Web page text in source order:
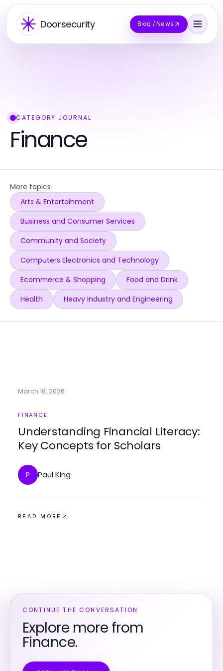
Doorsecurity Blog / News
CATEGORY JOURNAL
Finance
More topics
Arts & Entertainment
Business and Consumer Services
Community and Society
Computers Electronics and Technology
Ecommerce & Shopping
Food and Drink
Health
Heavy Industry and Engineering
March 18, 2026
FINANCE
Understanding Financial Literacy:
Key Concepts for Scholars
P Paul King
READ MORE
CONTINUE THE CONVERSATION
Explore more from
Finance.